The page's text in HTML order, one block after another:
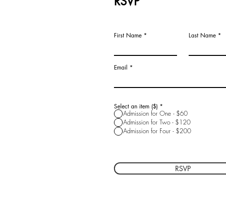
First Name Last Name
Email
Select an item ($) *
Admission for One - $60
Admission for Two - $120
Admission for Four - $200
RSVP